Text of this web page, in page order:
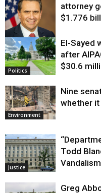
Justice
attorney
$1.776
Politics
El-Sayed
after
$30.6
Environment
Nine
whether
Justice
Todd
Greg